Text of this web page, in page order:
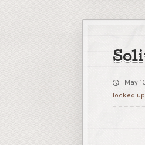
May
locked up